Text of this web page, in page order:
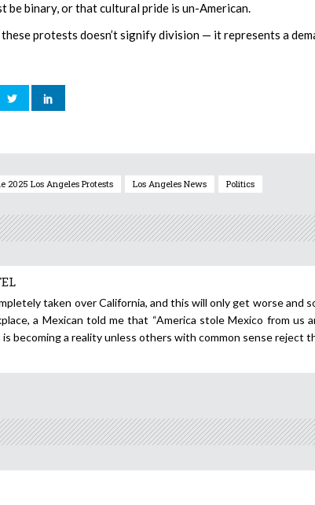
binary, or that cultural pride is un-American.
protests doesn’t signify division — it represents a
2025 Los Angeles Protests Los Angeles News Politics
taken over California, and this will only get worse and
a Mexican told me that “America stole Mexico from
is becoming a reality unless others with common sense reject